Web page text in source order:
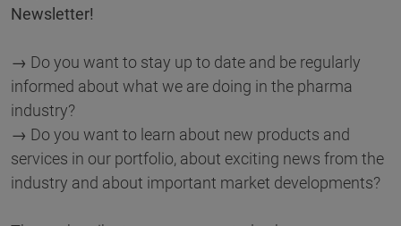
Newsletter!
→ Do you want to stay up to date and be regularly
informed about what we are doing in the pharma
industry?
→ Do you want to learn about new products and
services in our portfolio, about exciting news from the
industry and about important market developments?